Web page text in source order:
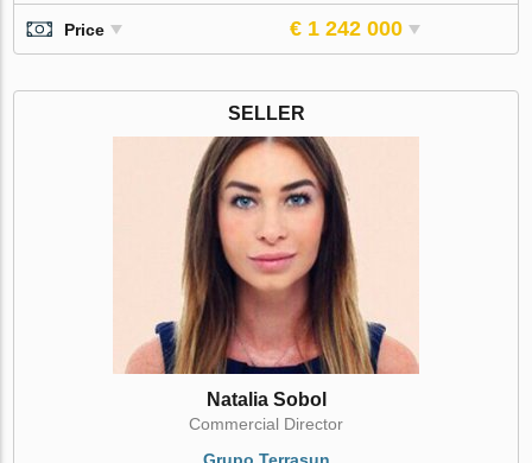
Price € 1 242 000
SELLER
Natalia Sobol
Commercial Director